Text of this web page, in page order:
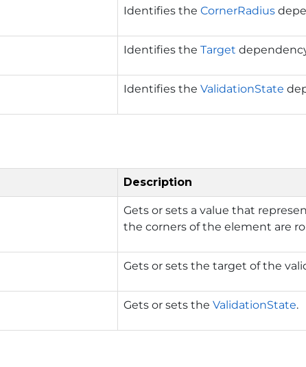
Identifies the CornerRadius
Identifies the Target
Identifies the ValidationState
Description
Gets or sets a value that
the corners of the element are
Gets or sets the target of the
Gets or sets the ValidationState.